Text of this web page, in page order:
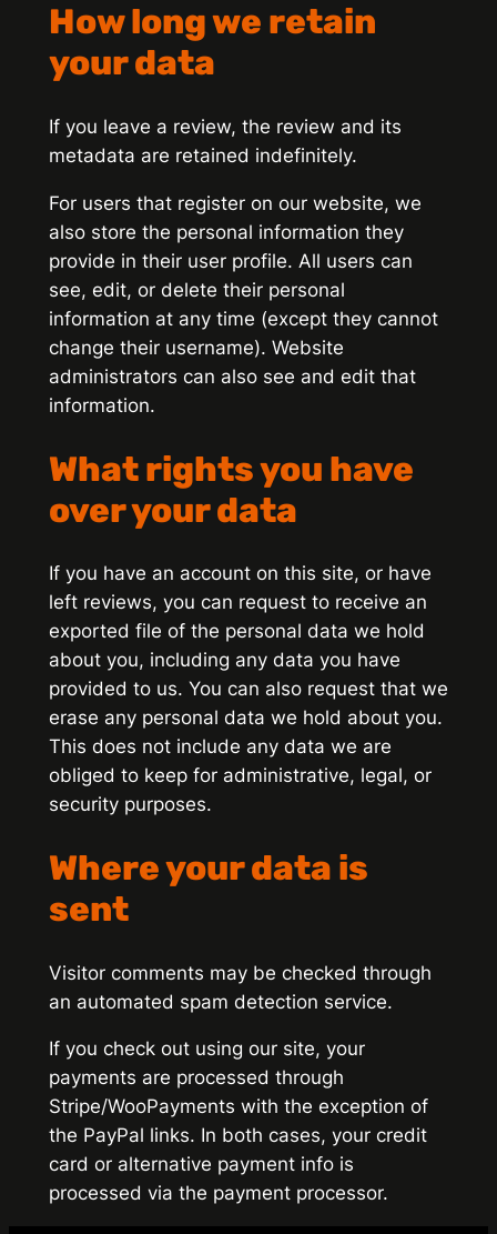
How long we retain
your data
If you leave a review, the review and its
metadata are retained indefinitely.
For users that register on our website, we
also store the personal information they
provide in their user profile. All users can
see, edit, or delete their personal
information at any time (except they cannot
change their username). Website
administrators can also see and edit that
information.
What rights you have
over your data
If you have an account on this site, or have
left reviews, you can request to receive an
exported file of the personal data we hold
about you, including any data you have
provided to us. You can also request that we
erase any personal data we hold about you.
This does not include any data we are
obliged to keep for administrative, legal, or
security purposes.
Where your data is
sent
Visitor comments may be checked through
an automated spam detection service.
If you check out using our site, your
payments are processed through
Stripe/WooPayments with the exception of
the PayPal links. In both cases, your credit
card or alternative payment info is
processed via the payment processor.